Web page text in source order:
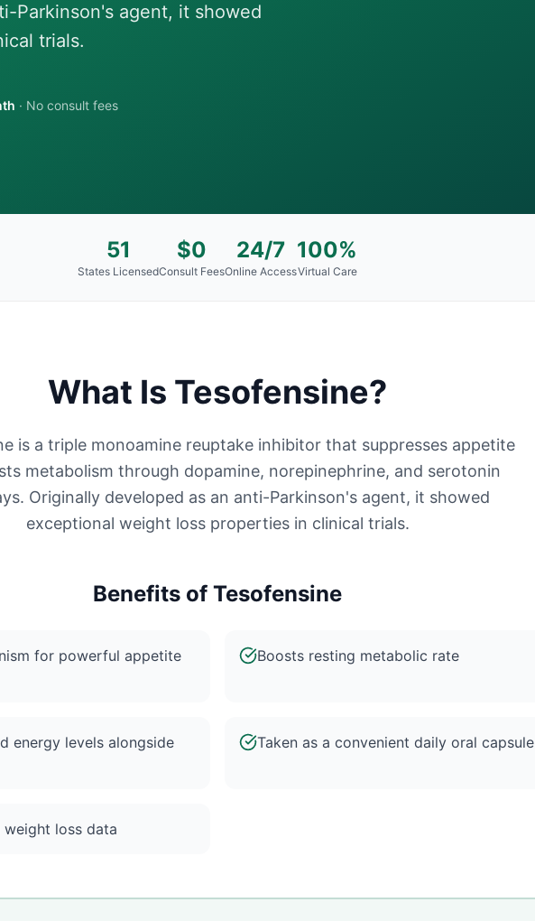
Parkinson's agent, it showed
trials.
· No consult fees
51
States Licensed
$0
Consult Fees
24/7
Online Access
100%
Virtual Care
What Is Tesofensine?
is a triple monoamine reuptake inhibitor that suppresses appetite
metabolism through dopamine, norepinephrine, and serotonin
Originally developed as an anti-Parkinson's agent, it showed
exceptional weight loss properties in clinical trials.
Benefits of Tesofensine
for powerful appetite
Boosts resting metabolic rate
energy levels alongside
Taken as a convenient daily oral capsule
weight loss data